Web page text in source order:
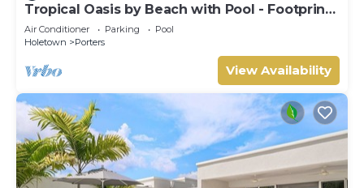
Tropical Oasis by Beach with Pool - Footprints
South
Air Conditioner Parking
Pool
Holetown
Porters
View Availability